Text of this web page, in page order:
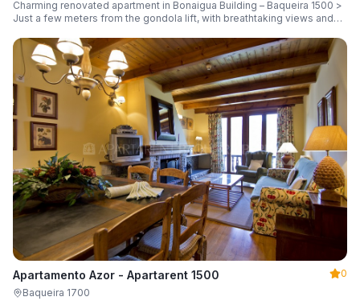
Charming renovated apartment in Bonaigua Building – Baqueira 1500 >
Just a few meters from the gondola lift, with breathtaking views and
Apartamento Azor - Apartarent 1500
0
Baqueira 1700